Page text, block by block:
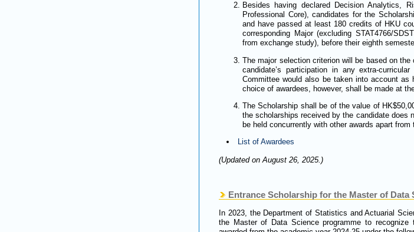
Besides having declared Decision Analytics,
Professional Core), candidates for the
and have passed at least 180 credits of HKU
corresponding Major (excluding STAT4766/
from exchange study), before their eighth
The major selection criterion will be based on
candidate’s participation in any extra-
Committee would also be taken into account
choice of awardees, however, shall be made at
The Scholarship shall be of the value of
the scholarships received by the candidate does
be held concurrently with other awards apart
List of Awardees
(Updated on August 26, 2025.)
Entrance Scholarship for the Master of Data
In 2023, the Department of Statistics and Actuarial
the Master of Data Science programme to